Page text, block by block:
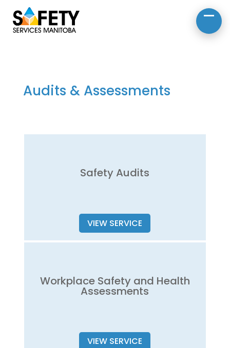
Audits & Assessments
Safety Audits
VIEW SERVICE
Workplace Safety and Health
Assessments
VIEW SERVICE